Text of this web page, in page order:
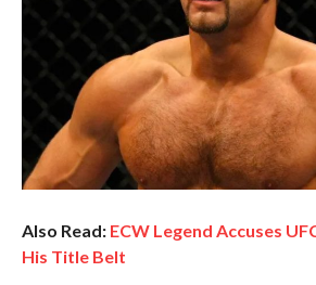
Also Read: ECW Legend Accuses
His Title Belt